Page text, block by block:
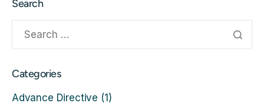
Search
Categories
Advance Directive (1)